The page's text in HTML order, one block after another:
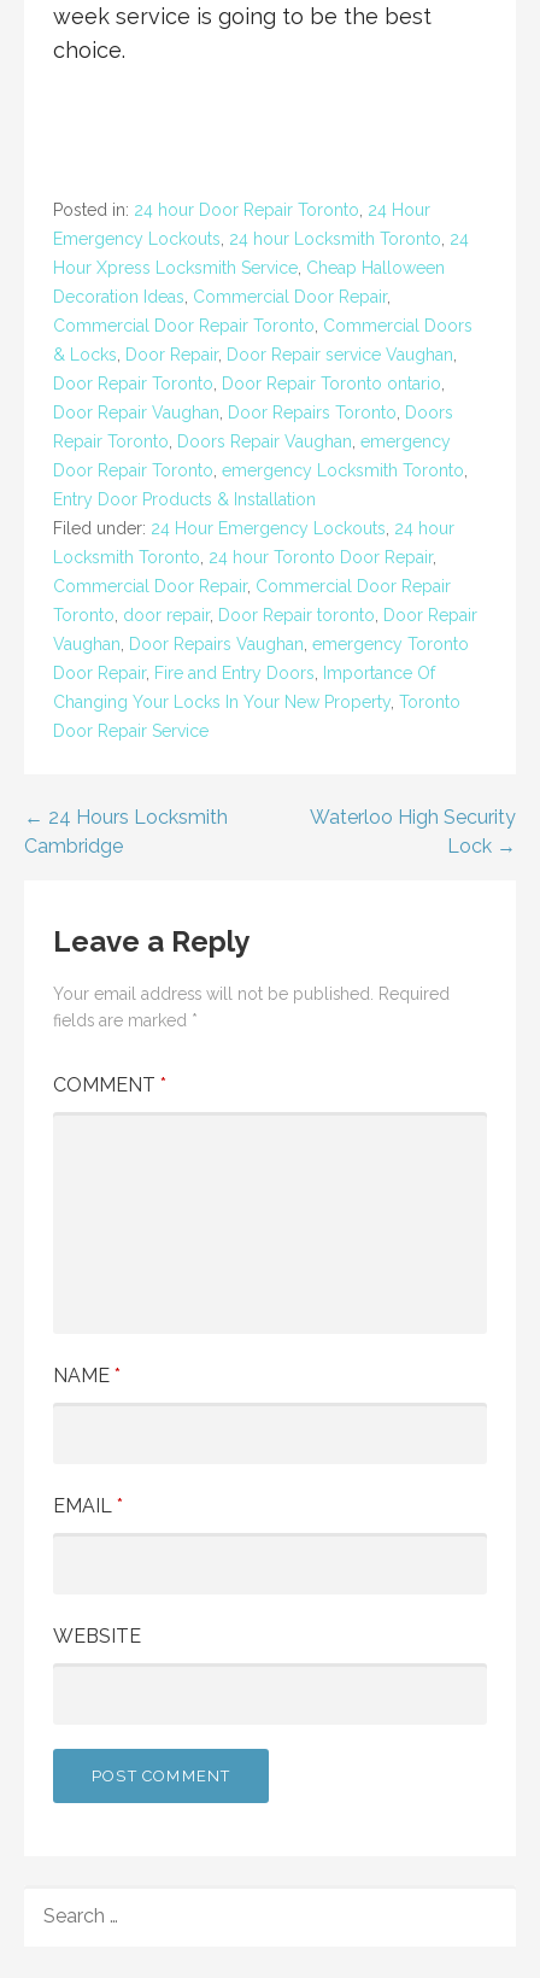
week service is going to be the best
choice.
Posted in: 24 hour Door Repair Toronto 24 Hour
Emergency Lockouts 24 hour Locksmith Toronto 24
Hour Xpress Locksmith Service Cheap Halloween
Decoration Ideas Commercial Door Repair,
Commercial Door Repair Toronto Commercial Doors
& Locks
Door Repair, Door Repair service Vaughan
Door Repair Toronto
Door Repair Toronto ontario
Door Repair Vaughan
Door Repairs Toronto
Doors
Repair Toronto
Doors Repair Vaughan emergency
Door Repair Toronto emergency Locksmith Toronto
Entry Door Products & Installation
Filed under: 24 Hour Emergency Lockouts 24 hour
Locksmith Toronto 24 hour Toronto Door Repair,
Commercial Door Repair, Commercial Door Repair
Toronto door repair, Door Repair toronto
Door Repair
Vaughan
Door Repairs Vaughan emergency Toronto
Door Repair, Fire and Entry Doors
Importance Of
Changing Your Locks In Your New Property Toronto
Door Repair Service
Post
← 24 Hours Locksmith
Cambridge
Waterloo High Security
Lock →
Leave a Reply
Your email address will not be published.
Required
fields are marked *
COMMENT *
NAME *
EMAIL *
WEBSITE
FOR: